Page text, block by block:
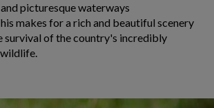
picturesque waterways
makes for a rich and beautiful scenery
survival of the country's incredibly